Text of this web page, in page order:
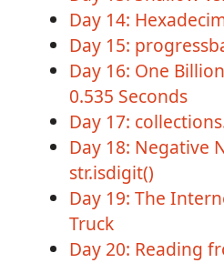
Day 14:
Day 15:
Day 16: One
0.535 Seconds
Day 17:
Day 18: Negative
str.isdigit()
Day 19: The
Truck
Day 20: Reading